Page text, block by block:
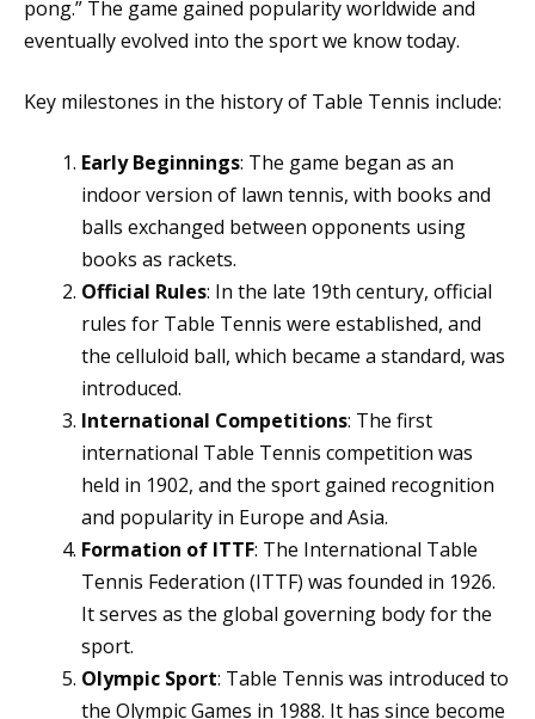
pong.” The game gained popularity worldwide and
eventually evolved into the sport we know today.
Key milestones in the history of Table Tennis include:
Early Beginnings: The game began as an
indoor version of lawn tennis, with books and
balls exchanged between opponents using
books as rackets.
Official Rules: In the late 19th century, official
rules for Table Tennis were established, and
the celluloid ball, which became a standard, was
introduced.
International Competitions: The first
international Table Tennis competition was
held in 1902, and the sport gained recognition
and popularity in Europe and Asia.
Formation of ITTF: The International Table
Tennis Federation (ITTF) was founded in 1926.
It serves as the global governing body for the
sport.
Olympic Sport: Table Tennis was introduced to
the Olympic Games in 1988. It has since become